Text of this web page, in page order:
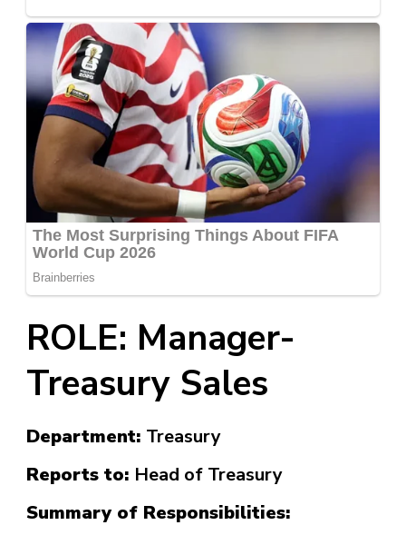
ROLE: Manager-
Treasury Sales
Department: Treasury
Reports to: Head of Treasury
Summary of Responsibilities: